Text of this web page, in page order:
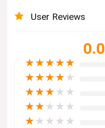
User Reviews
0.0
★★★★★
★★★★ ★
★★★ ★ ★
★★ ★ ★ ★
★ ★ ★ ★ ★